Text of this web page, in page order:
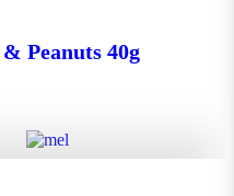
to cart
Peanuts 40g